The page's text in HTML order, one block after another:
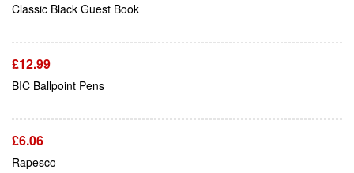
Classic Black Guest Book
£12.99
BIC Ballpoint Pens
£6.06
Rapesco